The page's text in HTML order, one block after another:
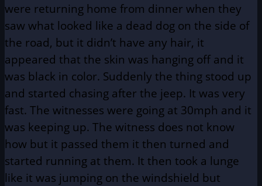
were returning home from dinner when they
saw what looked like a dead dog on the side of
the road, but it didn’t have any hair, it
appeared that the skin was hanging off and it
was black in color. Suddenly the thing stood up
and started chasing after the jeep. It was very
fast. The witnesses were going at 30mph and it
was keeping up. The witness does not know
how but it passed them it then turned and
started running at them. It then took a lunge
like it was jumping on the windshield but